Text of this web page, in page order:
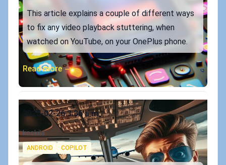
This article explains a couple of different ways
to fix any video playback stuttering, when
watched on YouTube, on your OnePlus phone.
Read more →
Published on
2025-02-26 3:36 a.m.
Authors
koskila
Tags
ANDROID COPILOT